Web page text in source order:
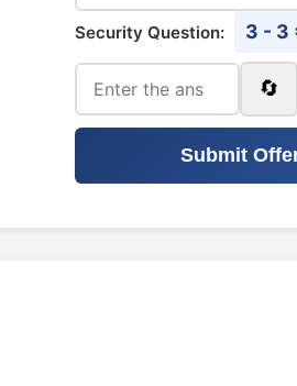
Security Question: 3 - 3
🔄
Submit